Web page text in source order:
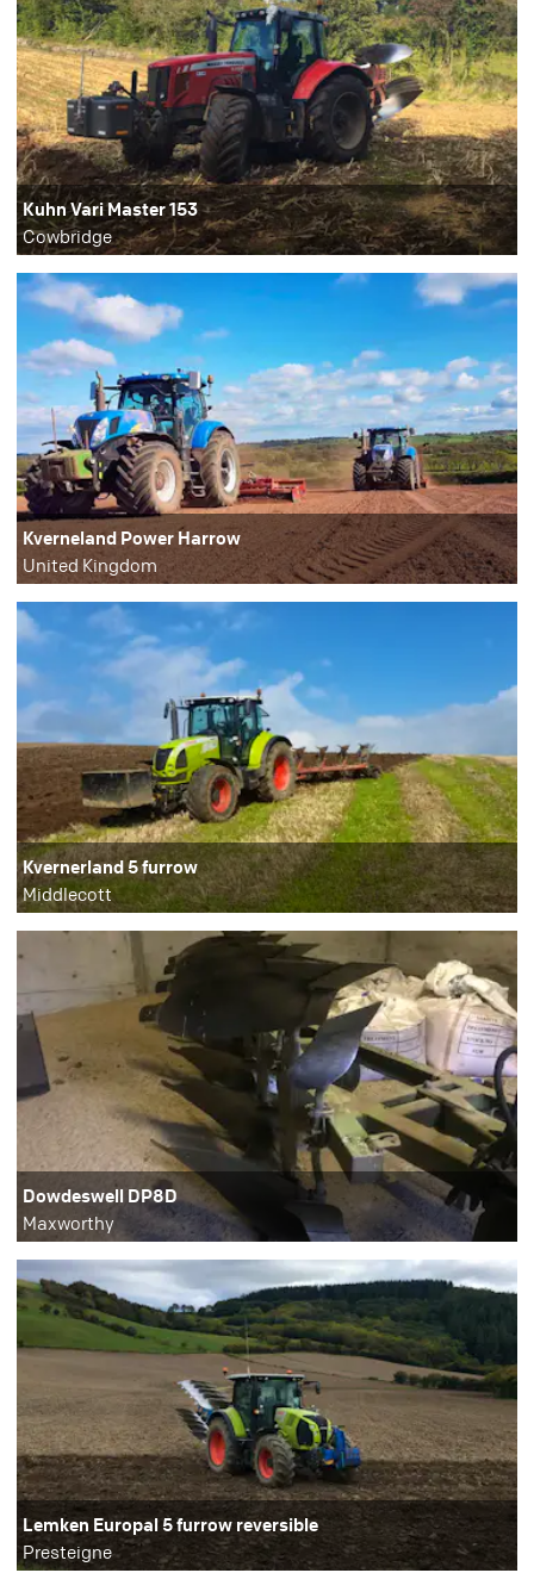
Kuhn Vari Master 153
Cowbridge
Kverneland Power Harrow
United Kingdom
Kvernerland 5 furrow
Middlecott
Dowdeswell DP8D
Maxworthy
Lemken Europal 5 furrow reversible
Presteigne